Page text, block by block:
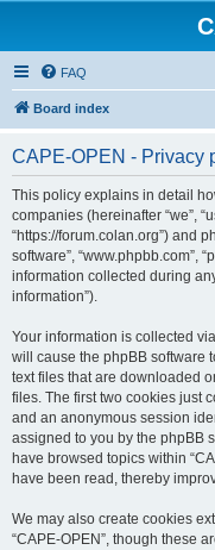
FAQ
Board index
CAPE-OPEN - Privacy
This policy explains in detail
companies (hereinafter “we”,
“https://forum.colan.org”) and
software”, “www.phpbb.com”,
information collected during
information”).
Your information is collected
will cause the phpBB software
text files that are downloaded
files. The first two cookies just
and an anonymous session
assigned to you by the phpBB
have browsed topics within
have been read, thereby
We may also create cookies
“CAPE-OPEN”, though these